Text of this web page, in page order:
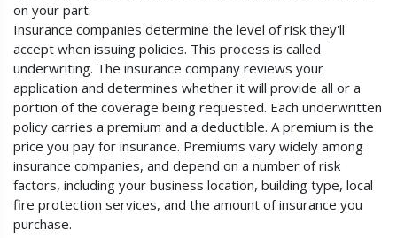
on your part.
Insurance companies determine the level of risk they'll
accept when issuing policies. This process is called
underwriting. The insurance company reviews your
application and determines whether it will provide all or a
portion of the coverage being requested. Each underwritten
policy carries a premium and a deductible. A premium is the
price you pay for insurance. Premiums vary widely among
insurance companies, and depend on a number of risk
factors, including your business location, building type, local
fire protection services, and the amount of insurance you
purchase.